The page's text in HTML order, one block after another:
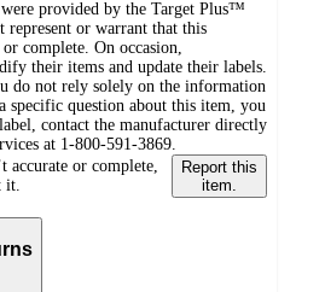
provided by the Target Plus™
represent or warrant that this
complete. On occasion,
their items and update their labels.
do not rely solely on the information
specific question about this item, you
contact the manufacturer directly
at 1-800-591-3869.
accurate or complete,
it.
Report this
item.